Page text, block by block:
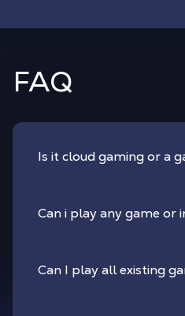
FAQ
Is it cloud gaming or a
Can i play any game or
Can I play all existing